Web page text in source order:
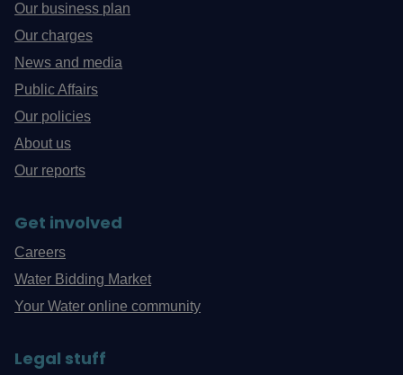
Our business plan
Our charges
News and media
Public Affairs
Our policies
About us
Our reports
Get involved
Careers
Water Bidding Market
Your Water online community
Legal stuff